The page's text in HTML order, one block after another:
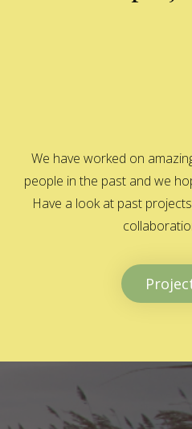
We have worked on
people in the past and we
Have a look at past